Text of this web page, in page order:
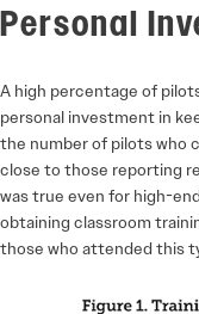
Personal
A high percentage of
personal investment in
the number of pilots who
close to those reporting
was true even for high-
obtaining classroom
those who attended this